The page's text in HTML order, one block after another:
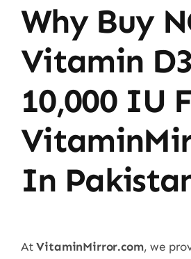
Why Buy
Vitamin D3
10,000 IU
In
AtVitaminMirror.com, we